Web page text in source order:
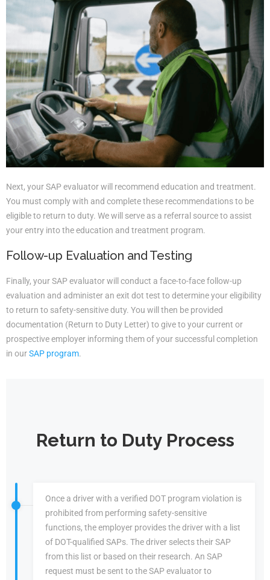
Next, your SAP evaluator will recommend education and treatment.
You must comply with and complete these recommendations to be
eligible to return to duty. We will serve as a referral source to assist
your entry into the education and treatment program.
Follow-up Evaluation and Testing
Finally, your SAP evaluator will conduct a face-to-face follow-up
evaluation and administer an exit dot test to determine your eligibility
to return to safety-sensitive duty. You will then be provided
documentation (Return to Duty Letter) to give to your current or
prospective employer informing them of your successful completion
in ourSAP program.
Return to Duty Process
Once a driver with a verified DOT program violation is
prohibited from performing safety-sensitive
functions, the employer provides the driver with a list
of DOT-qualified SAPs. The driver selects their SAP
from this list or based on their research. An SAP
request must be sent to the SAP evaluator to